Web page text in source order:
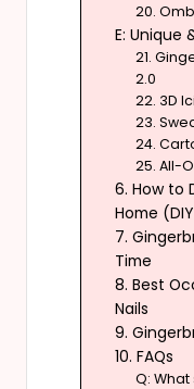
20.
E: Unique
21.
2.0
22. 3D
23.
24.
25. All-
6. How to
Home
7.
Time
8. Best
Nails
9.
10. FAQs
Q: